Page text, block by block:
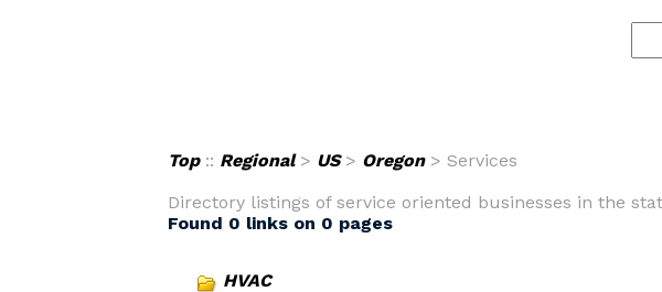
Top:: Regional> US> Oregon> Services
Directory listings of service oriented businesses in the
Found 0 links on 0 pages
HVAC